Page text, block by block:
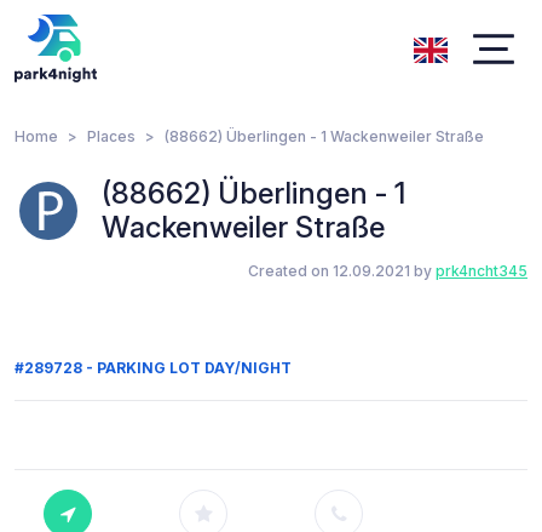
Home Places (88662) Überlingen - 1 Wackenweiler Straße
(88662) Überlingen - 1
Wackenweiler Straße
Created on 12.09.2021 by prk4ncht345
#289728 - PARKING LOT DAY/NIGHT